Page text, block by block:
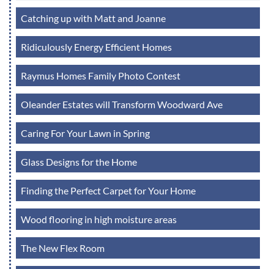
Catching up with Matt and Joanne
Ridiculously Energy Efficient Homes
Raymus Homes Family Photo Contest
Oleander Estates will Transform Woodward Ave
Caring For Your Lawn in Spring
Glass Designs for the Home
Finding the Perfect Carpet for Your Home
Wood flooring in high moisture areas
The New Flex Room